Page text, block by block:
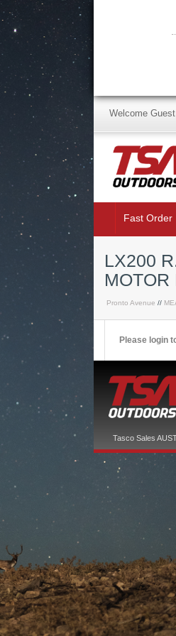
Welcome Guest
Fast Order
LX200
MOTOR
Pronto Avenue //
Please login
Tasco Sales